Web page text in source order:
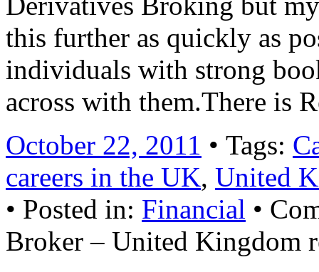
this further as quickly as
individuals with strong
across with them.There is
October 22, 2011 • Tags:
careers in the UK, United
• Posted in: Financial •
Broker – United Kingdom